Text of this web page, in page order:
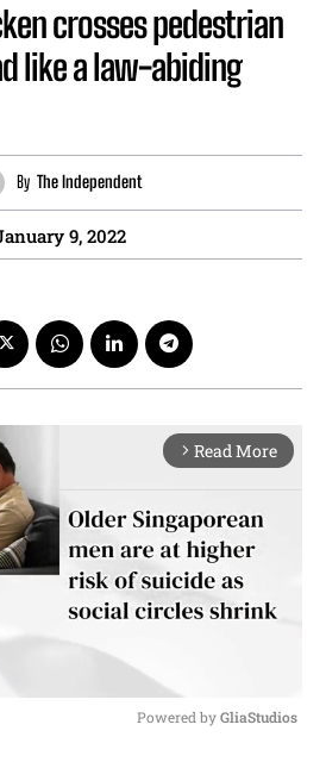
crosses pedestrian
like a law-abiding
By The Independent
9, 2022
arrow_forward_ios Read More
Powered by GliaStudios